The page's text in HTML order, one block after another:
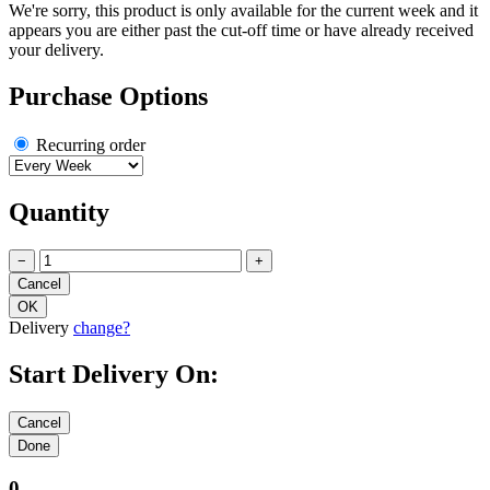
We're sorry, this product is only available for the current week and it
appears you are either past the cut-off time or have already received
your delivery.
Purchase Options
Recurring order
Quantity
− +
Delivery change?
Start Delivery On: